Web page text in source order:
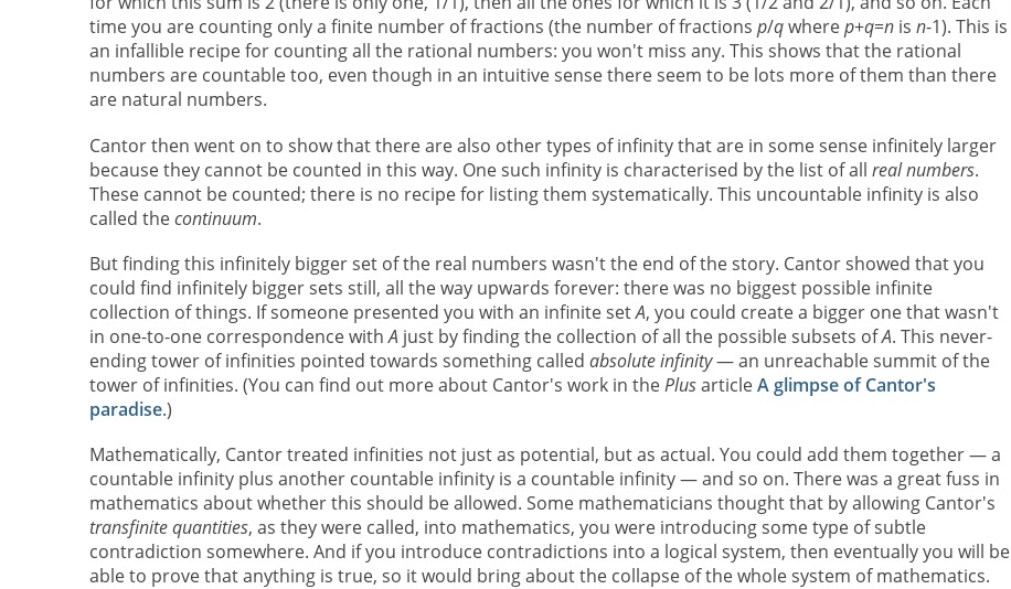
time you are counting only a finite number of fractions (the number of fractions p/qwherep+q=nis n-1). This is
an infallible recipe for counting all the rational numbers: you won't miss any. This shows that the rational
numbers are countable too, even though in an intuitive sense there seem to be lots more of them than there
are natural numbers.
Cantor then went on to show that there are also other types of infinity that are in some sense infinitely larger
because they cannot be counted in this way. One such infinity is characterised by the list of all real numbers.
These cannot be counted; there is no recipe for listing them systematically. This uncountable infinity is also
called thecontinuum.
But finding this infinitely bigger set of the real numbers wasn't the end of the story. Cantor showed that you
could find infinitely bigger sets still, all the way upwards forever: there was no biggest possible infinite
collection of things. If someone presented you with an infinite setA, you could create a bigger one that wasn't
in one-to-one correspondence withA just by finding the collection of all the possible subsets ofA. This never-
ending tower of infinities pointed towards something called absolute infinity— an unreachable summit of the
tower of infinities. (You can find out more about Cantor's work in thePlusarticleA glimpse of Cantor's
paradise.)
Mathematically, Cantor treated infinities not just as potential, but as actual. You could add them together — a
countable infinity plus another countable infinity is a countable infinity — and so on. There was a great fuss in
mathematics about whether this should be allowed. Some mathematicians thought that by allowing Cantor's
transfinite quantities, as they were called, into mathematics, you were introducing some type of subtle
contradiction somewhere. And if you introduce contradictions into a logical system, then eventually you will be
able to prove that anything is true, so it would bring about the collapse of the whole system of mathematics.